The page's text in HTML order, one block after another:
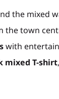
the mixed
the town
with
mixed T-shirt